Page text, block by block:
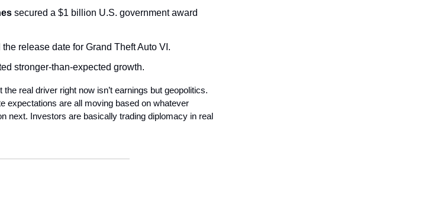
secured a $1 billion U.S. government award
release date for Grand Theft Auto VI.
stronger-than-expected growth.
real driver right now isn’t earnings but geopolitics.
expectations are all moving based on whatever
next. Investors are basically trading diplomacy in real